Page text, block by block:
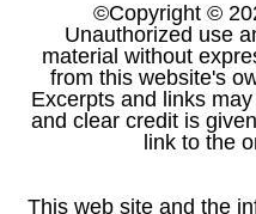
©Copyright ©
Unauthorized use
material without
from this website's
Excerpts and links
and clear credit is
link to the
This web site and the